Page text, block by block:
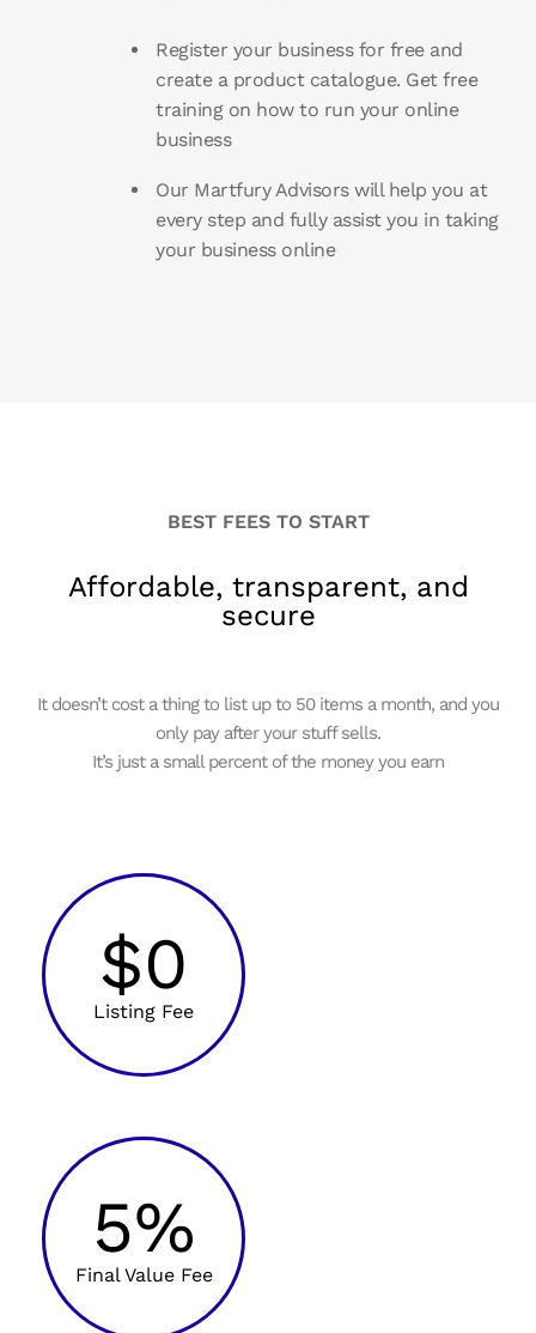
Register your business for free and
create a product catalogue. Get free
training on how to run your online
business
Our Martfury Advisors will help you at
every step and fully assist you in taking
your business online
BEST FEES TO START
Affordable, transparent, and
secure
It doesn’t cost a thing to list up to 50 items a month, and you
only pay after your stuff sells.
It’s just a small percent of the money you earn
$0
Listing Fee
5%
Final Value Fee